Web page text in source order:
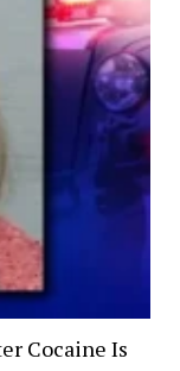
Cocaine Is